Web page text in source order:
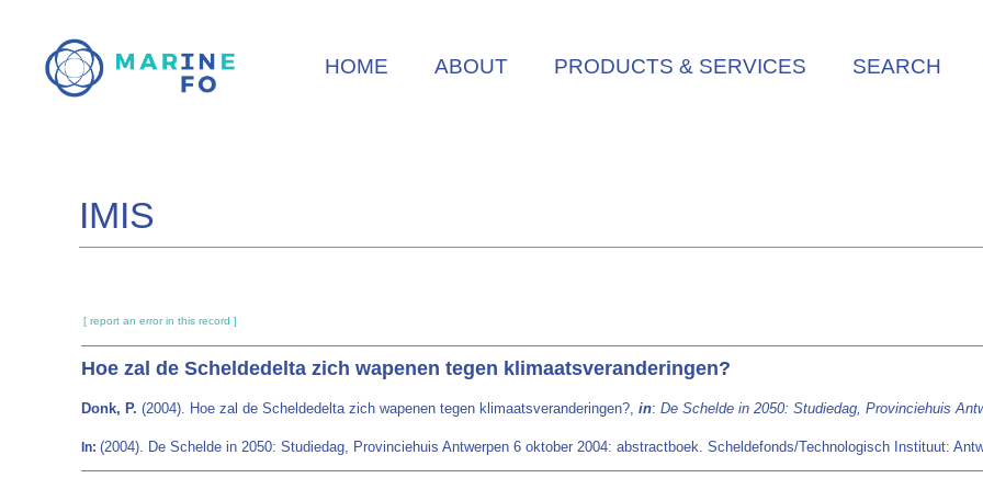
main
HOME ABOUT PRODUCTS & SERVICES SEARCH
IMIS
[ report an error in this record ]
Hoe zal de Scheldedelta zich wapenen tegen klimaatsveranderingen?
Donk, P. (2004). Hoe zal de Scheldedelta zich wapenen tegen klimaatsveranderingen?, in: De Schelde in 2050: Studiedag, Provinciehuis
In: (2004). De Schelde in 2050: Studiedag, Provinciehuis Antwerpen 6 oktober 2004: abstractboek. Scheldefonds/Technologisch Instituut: